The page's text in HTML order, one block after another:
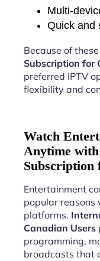
Multi-
Quick and
Because of
Subscription for
preferred IPTV
flexibility and
Watch
Anytime
Subscription
Entertainment
popular reasons
platforms.
Canadian Users
programming,
broadcasts that